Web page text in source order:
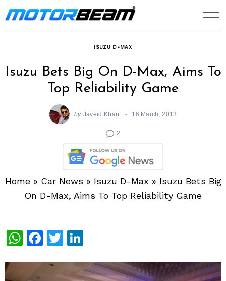
Skip
to
ISUZU D-MAX
Isuzu Bets Big On D-Max, Aims To
Top Reliability Game
by Javeid Khan 16 March, 2013
2
Home» Car News » Isuzu D-Max » Isuzu Bets Big
On D-Max, Aims To Top Reliability Game
WhatsApp
Facebook
Twitter